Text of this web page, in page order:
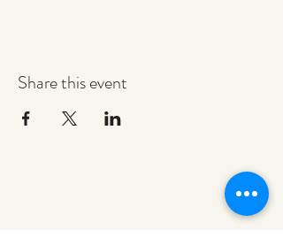
Share this event